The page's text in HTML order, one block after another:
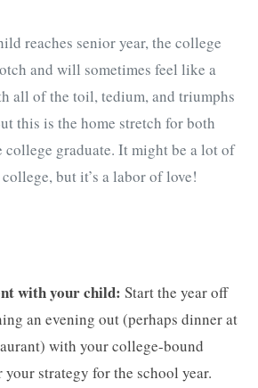
reaches senior year, the college
and will sometimes feel like a
of the toil, tedium, and triumphs
this is the home stretch for both
college graduate. It might be a lot of
but it’s a labor of love!
with your child: Start the year off
an evening out (perhaps dinner at
with your college-bound
your strategy for the school year.